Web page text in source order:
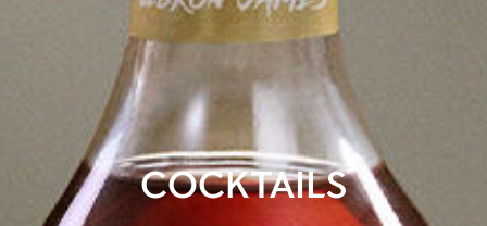
COCKTAILS